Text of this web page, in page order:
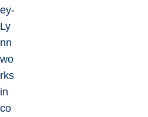
ey-
Ly
nn
wo
rks
in
co